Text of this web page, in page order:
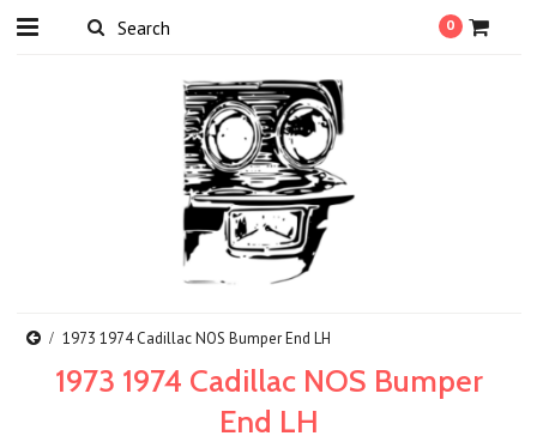
0
1973 1974 Cadillac NOS Bumper End LH
1973 1974 Cadillac NOS Bumper
End LH